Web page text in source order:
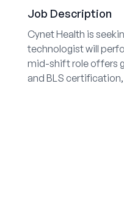
Job Description
Cynet Health is
technologist will
mid-shift role offers
and BLS